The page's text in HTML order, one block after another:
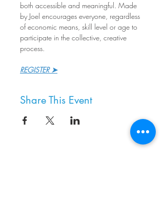
both accessible and meaningful. Made
by Joel encourages everyone, regardless
of economic means, skill level or age to
participate in the collective, creative
process.
REGISTER ➤
Share This Event